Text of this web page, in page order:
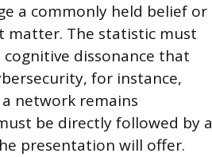
a commonly held belief or
matter. The statistic must
dissonance that
for instance,
network remains
be directly followed by a
presentation will offer.